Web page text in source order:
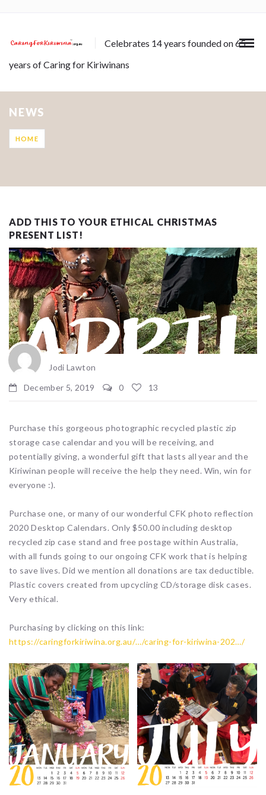
Celebrates 14 years founded on 65
years of Caring for Kiriwinans
NEWS
HOME
ADD THIS TO YOUR ETHICAL CHRISTMAS
PRESENT LIST!
Jodi Lawton
December 5, 2019
0 13
Purchase this gorgeous photographic recycled plastic zip
storage case calendar and you will be receiving, and
potentially giving, a wonderful gift that lasts all year and the
Kiriwinan people will receive the help they need. Win, win for
everyone :).
Purchase one, or many of our wonderful CFK photo reflection
2020 Desktop Calendars. Only $50.00 including desktop
recycled zip case stand and free postage within Australia,
with all funds going to our ongoing CFK work that is helping
to save lives. Did we mention all donations are tax deductible.
Plastic covers created from upcycling CD/storage disk cases.
Very ethical.
Purchasing by clicking on this link:
https://caringforkiriwina.org.au/…/caring-for-kiriwina-202…/